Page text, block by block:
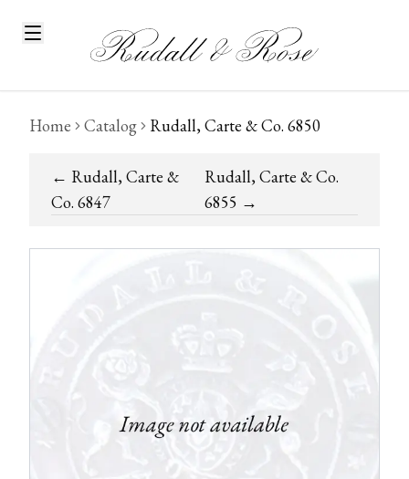
Home Catalog Rudall, Carte & Co. 6850
← Rudall, Carte &
Co. 6847
Rudall, Carte & Co.
6855 →